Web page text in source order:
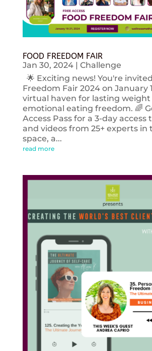
FOOD FREEDOM FAIR
Jan 30, 2024| Challenge
🌟 Exciting news! You're
Freedom Fair 2024 on January
virtual haven for lasting weight
emotional eating freedom. 🌈
Access Pass for a 3-day access
and videos from 25+ experts in
space, a...
read more